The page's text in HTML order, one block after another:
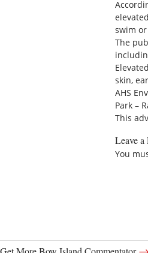
swim
The
skin,
AHS
Park –
This
Leave a
You